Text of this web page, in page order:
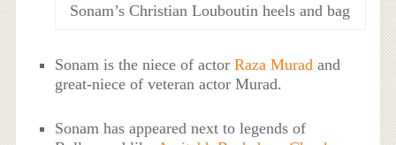
Sonam’s Christian Louboutin heels and bag
Sonam is the niece of actorRaza Murad and
great-niece of veteran actor Murad.
Sonam has appeared next to legends of